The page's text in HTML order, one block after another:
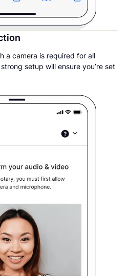
a camera is required for all
setup will ensure you’re set